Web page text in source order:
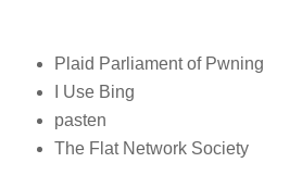
Plaid Parliament of Pwning
I Use Bing
pasten
The Flat Network Society